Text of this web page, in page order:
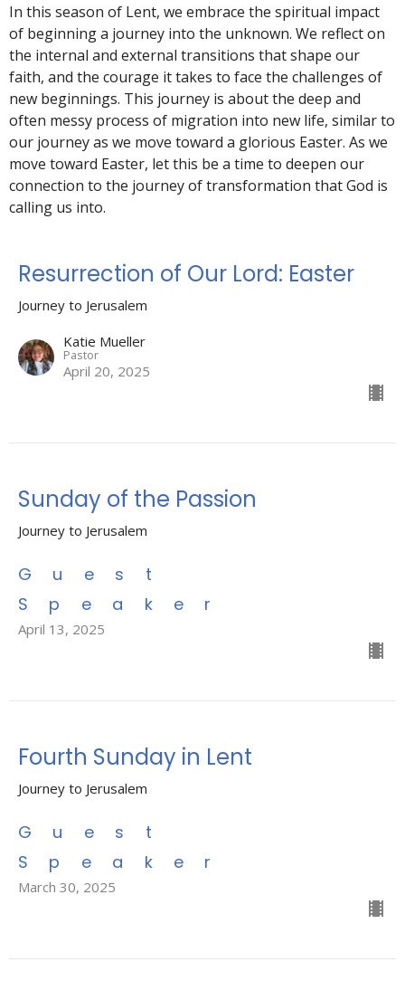
In this season of Lent, we embrace the spiritual impact
of beginning a journey into the unknown. We reflect on
the internal and external transitions that shape our
faith, and the courage it takes to face the challenges of
new beginnings. This journey is about the deep and
often messy process of migration into new life, similar to
our journey as we move toward a glorious Easter. As we
move toward Easter, let this be a time to deepen our
connection to the journey of transformation that God is
calling us into.
Resurrection of Our Lord: Easter
Journey to Jerusalem
Katie Mueller
Pastor
April 20, 2025
Sunday of the Passion
Journey to Jerusalem
Guest
Speaker
April 13, 2025
Fourth Sunday in Lent
Journey to Jerusalem
Guest
Speaker
March 30, 2025